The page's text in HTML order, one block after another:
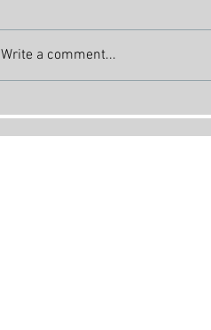
Write a comment...